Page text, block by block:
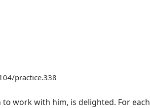
practice.338
work with him, is delighted. For each